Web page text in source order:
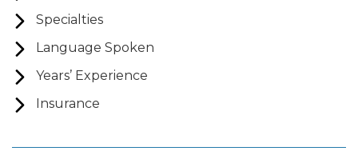
Specialties
Language Spoken
Years’ Experience
Insurance